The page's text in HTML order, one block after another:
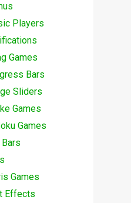
Players
Games
Bars
Sliders
Games
Games
Games
Effects